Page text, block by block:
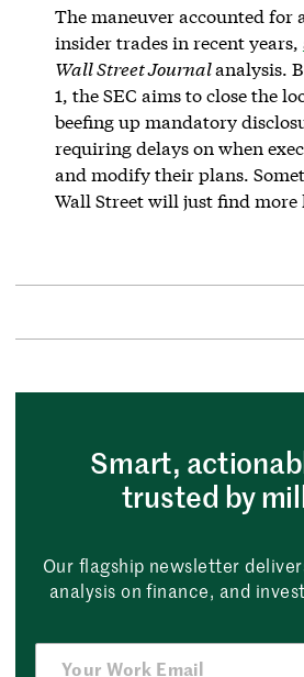
The maneuver accounted for
insider trades in recent years,
Wall Street Journalanalysis.
1, the SEC aims to close the
beefing up mandatory
requiring delays on when
and modify their plans.
Wall Street will just find more
Smart,
trusted by
Our flagship newsletter
analysis on finance, and